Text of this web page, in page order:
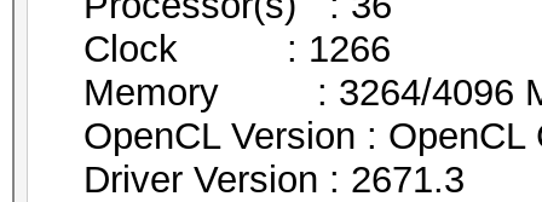
Clock : 1266
Memory : 3264/4096
OpenCL Version : OpenCL
Driver Version : 2671.3